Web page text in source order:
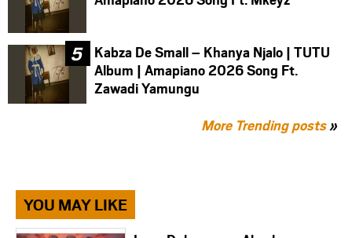
Kabza De Small – Khanya Njalo | TUTU
Album | Amapiano 2026 Song Ft.
Zawadi Yamungu
More Trending posts»
YOU MAY LIKE